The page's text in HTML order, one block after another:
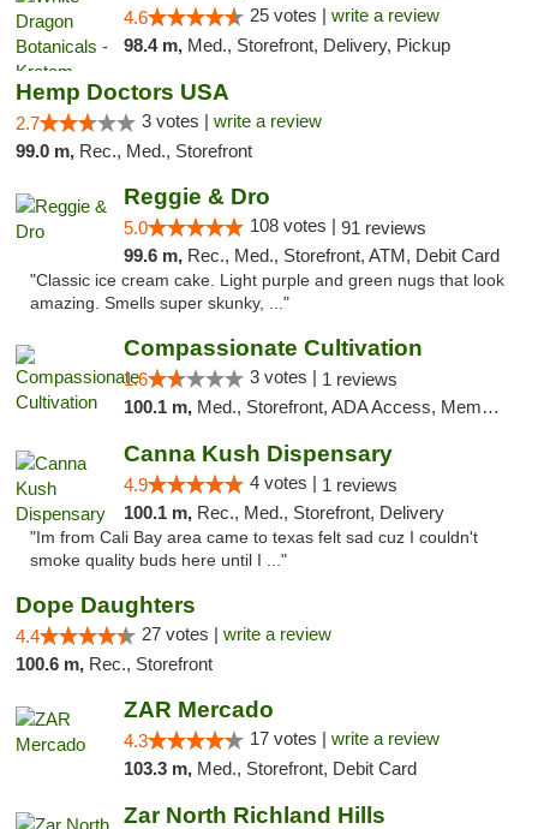
4.6 25 votes | write a review
98.4 m, Med., Storefront, Delivery, Pickup
Hemp Doctors USA
2.7 3 votes | write a review
99.0 m, Rec., Med., Storefront
Reggie & Dro
5.0 108 votes | 91 reviews
99.6 m, Rec., Med., Storefront, ATM, Debit Card
"Classic ice cream cake. Light purple and green nugs that look
amazing. Smells super skunky, ..."
Compassionate Cultivation
1.6 3 votes | 1 reviews
100.1 m, Med., Storefront, ADA Access, Member Application Required, Delivery
Canna Kush Dispensary
4.9 4 votes | 1 reviews
100.1 m, Rec., Med., Storefront, Delivery
"Im from Cali Bay area came to texas felt sad cuz I couldn't
smoke quality buds here until I ..."
Dope Daughters
4.4 27 votes | write a review
100.6 m, Rec., Storefront
ZAR Mercado
4.3 17 votes | write a review
103.3 m, Med., Storefront, Debit Card
Zar North Richland Hills